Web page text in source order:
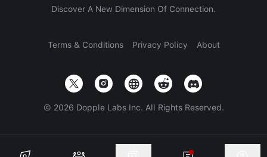
Discover A New Dimension Of Connection.
Terms & Conditions Privacy Policy About
© 2026 Dopple Labs Inc. All Rights Reserved.